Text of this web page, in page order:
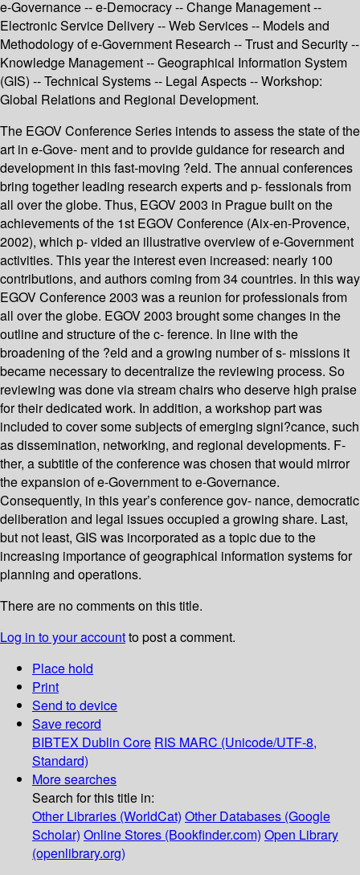
e-Governance -- e-Democracy -- Change Management --
Electronic Service Delivery -- Web Services -- Models and
Methodology of e-Government Research -- Trust and Security --
Knowledge Management -- Geographical Information System
(GIS) -- Technical Systems -- Legal Aspects -- Workshop:
Global Relations and Regional Development.
The EGOV Conference Series intends to assess the state of the
art in e-Gove- ment and to provide guidance for research and
development in this fast-moving ?eld. The annual conferences
bring together leading research experts and p- fessionals from
all over the globe. Thus, EGOV 2003 in Prague built on the
achievements of the 1st EGOV Conference (Aix-en-Provence,
2002), which p- vided an illustrative overview of e-Government
activities. This year the interest even increased: nearly 100
contributions, and authors coming from 34 countries. In this way
EGOV Conference 2003 was a reunion for professionals from
all over the globe. EGOV 2003 brought some changes in the
outline and structure of the c- ference. In line with the
broadening of the ?eld and a growing number of s- missions it
became necessary to decentralize the reviewing process. So
reviewing was done via stream chairs who deserve high praise
for their dedicated work. In addition, a workshop part was
included to cover some subjects of emerging signi?cance, such
as dissemination, networking, and regional developments. F-
ther, a subtitle of the conference was chosen that would mirror
the expansion of e-Government to e-Governance.
Consequently, in this year’s conference gov- nance, democratic
deliberation and legal issues occupied a growing share. Last,
but not least, GIS was incorporated as a topic due to the
increasing importance of geographical information systems for
planning and operations.
There are no comments on this title.
Log in to your accountto post a comment.
Place hold
Print
Send to device
Save record
BIBTEX Dublin Core RIS MARC (Unicode/UTF-8,
Standard)
More searches
Search for this title in:
Other Libraries (WorldCat) Other Databases (Google
Scholar) Online Stores (Bookfinder.com) Open Library
(openlibrary.org)